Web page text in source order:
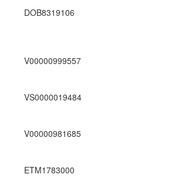
DOB8319106
V00000999557
VS0000019484
V00000981685
ETM1783000